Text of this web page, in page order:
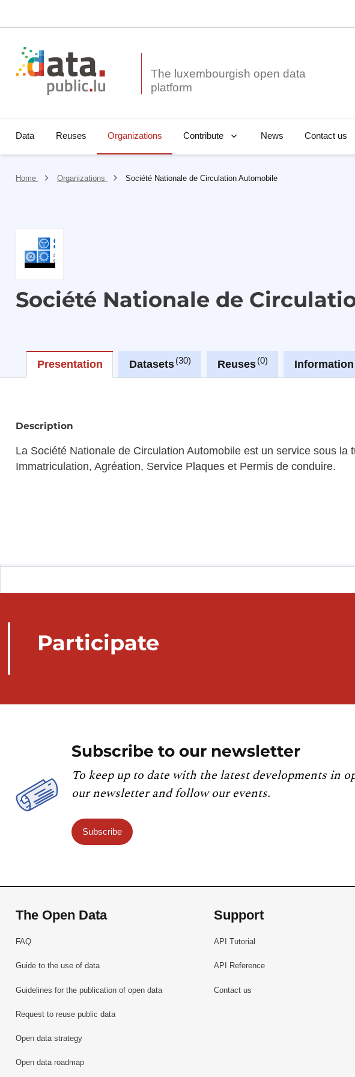
The luxembourgish open data
Data Reuses Organizations Contribute News Contact us
Home Organizations Société Nationale de Circulation Automobile
Société Nationale de
Presentation Datasets 30 Reuses 0 Information
Description
La Société Nationale de Circulation Automobile est un service sous
Immatriculation, Agréation, Service Plaques et Permis de conduire.
Participate
Subscribe to our newsletter
To keep up to date with the latest developments in
our newsletter and follow our events.
Subscribe
The Open Data
FAQ
Guide to the use of data
Guidelines for the publication of open data
Request to reuse public data
Open data strategy
Open data roadmap
Support
API Tutorial
API Reference
Contact us